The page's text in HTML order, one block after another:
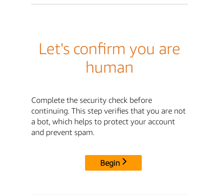
Let's confirm you are
human
Complete the security check before
continuing. This step verifies that you are not
a bot, which helps to protect your account
and prevent spam.
Begin